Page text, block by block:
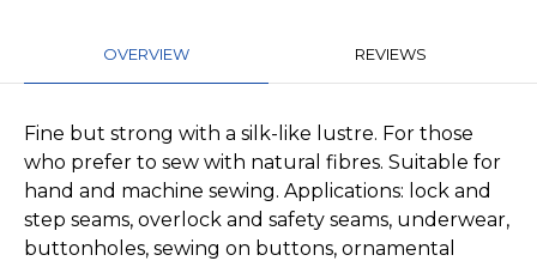
OVERVIEW REVIEWS
Fine but strong with a silk-like lustre. For those
who prefer to sew with natural fibres. Suitable for
hand and machine sewing. Applications: lock and
step seams, overlock and safety seams, underwear,
buttonholes, sewing on buttons, ornamental